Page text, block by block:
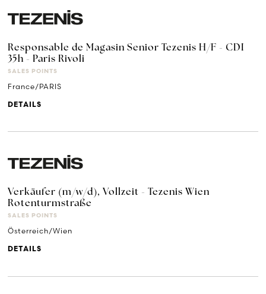
Responsable de Magasin Senior Tezenis H/F - CDI
35h - Paris Rivoli
SALES POINTS
France/PARIS
DETAILS
Verkäufer (m/w/d), Vollzeit - Tezenis Wien
Rotenturmstraße
SALES POINTS
Österreich/Wien
DETAILS